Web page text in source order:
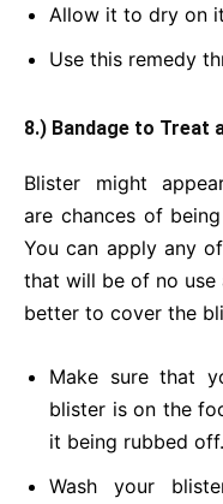
Allow it to dry on
Use this remedy
8.) Bandage to Treat
Blister might
are chances of
You can apply any
that will be of no
better to cover the
Make sure that
blister is on the
it being rubbed off.
Wash your